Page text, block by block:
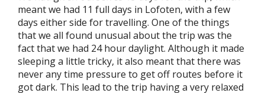
meant we had 11 full days in Lofoten, with a few
days either side for travelling. One of the things
that we all found unusual about the trip was the
fact that we had 24 hour daylight. Although it made
sleeping a little tricky, it also meant that there was
never any time pressure to get off routes before it
got dark. This lead to the trip having a very relaxed